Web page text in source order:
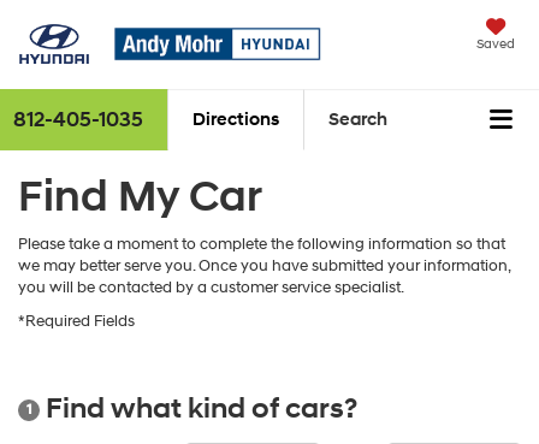
Saved
812-405-1035 Directions Search
Find My Car
Please take a moment to complete the following information so that
we may better serve you. Once you have submitted your information,
you will be contacted by a customer service specialist.
*Required Fields
1 Find what kind of cars?